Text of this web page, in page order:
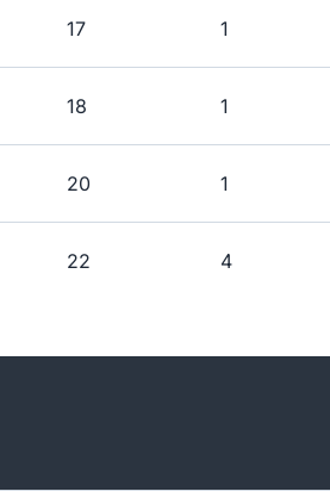
17 1
18 1
20 1
22 4